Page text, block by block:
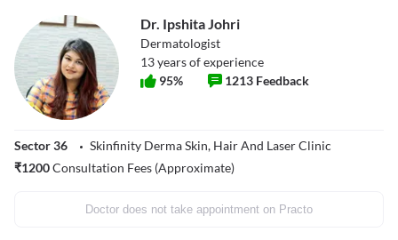
Dr. Ipshita Johri
Dermatologist
13years of experience
95% 1213 Feedback
Sector 36
Skinfinity Derma Skin, Hair And Laser Clinic
₹1200Consultation Fees (Approximate)
Doctor does not take appointment on Practo